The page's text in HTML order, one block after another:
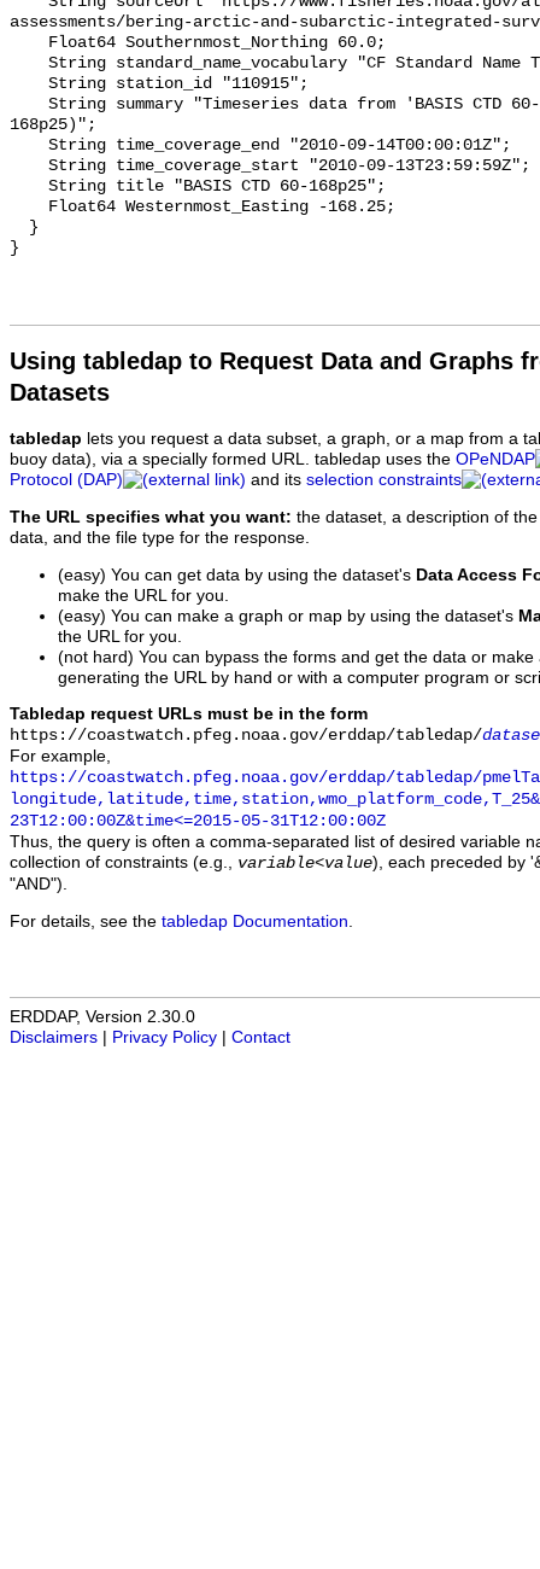
Using tabledap to Request Data and Graphs
Datasets
tabledap lets you request a data subset, a graph, or a map from a
buoy data), via a specially formed URL. tabledap uses the OPeNDAP
Protocol (DAP)
and its selection constraints
The URL specifies what you want: the dataset, a description of
data, and the file type for the response.
(easy) You can get data by using the dataset's Data Access
make the URL for you.
(easy) You can make a graph or map by using the dataset's
the URL for you.
(not hard) You can bypass the forms and get the data or
generating the URL by hand or with a computer program or
Tabledap request URLs must be in the form
https://coastwatch.pfeg.noaa.gov/erddap/tabledap/
For example,
https://coastwatch.pfeg.noaa.gov/erddap/tabledap/
23T12:00:00Z&time<=2015-05-31T12:00:00Z
Thus, the query is often a comma-separated list of desired variable
collection of constraints (e.g., variable<value), each preceded by
"AND").
For details, see the tabledap Documentation
ERDDAP, Version 2.30.0
Disclaimers
Privacy Policy Contact